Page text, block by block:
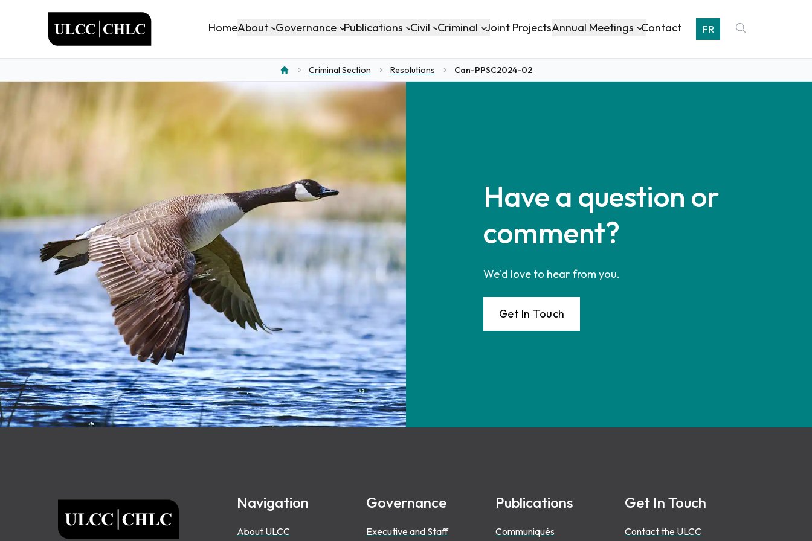
HomeAbout Governance Publications Civil Criminal Joint ProjectsAnnual Meetings Contact FR
Criminal Section Resolutions Can-PPSC2024-02
Have a question or
comment?
We'd love to hear from you.
Get In Touch
ULCC Navigation
About ULCC
Governance
Executive and Staff
Publications
Communiqués
Get In Touch
Contact the ULCC